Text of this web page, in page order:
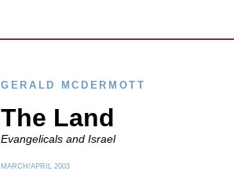
GERALD MCDERMOTT
The Land
Evangelicals and Israel
MARCH/APRIL 2003